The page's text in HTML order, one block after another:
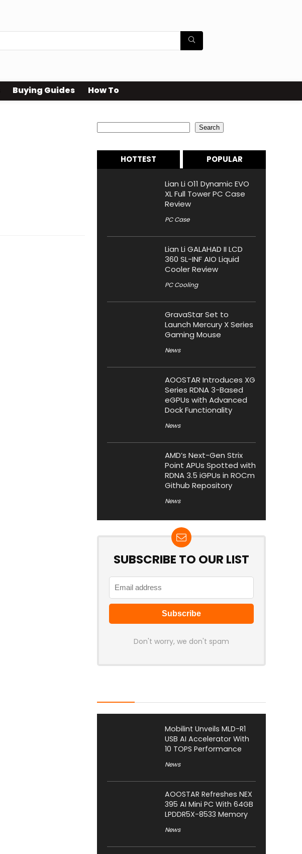
Buying Guides How To
Search
HOTTEST POPULAR
Lian Li O11 Dynamic EVO
XL Full Tower PC Case
Review
PC Case
Lian Li GALAHAD II LCD
360 SL-INF AIO Liquid
Cooler Review
PC Cooling
GravaStar Set to
Launch Mercury X Series
Gaming Mouse
News
AOOSTAR Introduces XG
Series RDNA 3-Based
eGPUs with Advanced
Dock Functionality
News
AMD’s Next-Gen Strix
Point APUs Spotted with
RDNA 3.5 iGPUs in ROCm
Github Repository
News
SUBSCRIBE TO OUR LIST
Don't worry, we don't spam
Mobilint Unveils MLD-R1
USB AI Accelerator With
10 TOPS Performance
News
AOOSTAR Refreshes NEX
395 AI Mini PC With 64GB
LPDDR5X-8533 Memory
News